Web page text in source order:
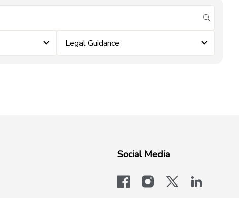
submit
Legal Guidance
Social Media
facebookinstagram
x-logo-